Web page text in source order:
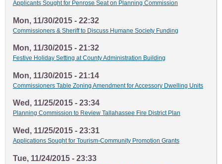
Applicants Sought for Penrose Seat on Planning Commission
Mon, 11/30/2015 - 22:32
Commissioners & Sheriff to Discuss Humane Society Funding
Mon, 11/30/2015 - 21:32
Festive Holiday Setting at County Administration Building
Mon, 11/30/2015 - 21:14
Commissioners Table Zoning Amendment for Accessory Dwelling Units
Wed, 11/25/2015 - 23:34
Planning Commission to Review Tallahassee Fire District Plan
Wed, 11/25/2015 - 23:31
Applications Sought for Tourism-Community Promotion Grants
Tue, 11/24/2015 - 23:33